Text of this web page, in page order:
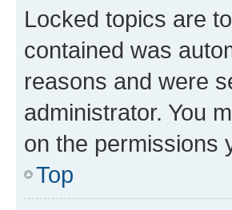
Locked topics are
contained was
reasons and were
administrator. You
on the permissions
Top